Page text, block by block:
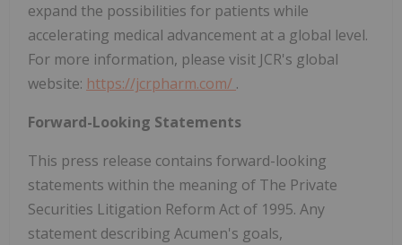
expand the possibilities for patients while
accelerating medical advancement at a global level.
For more information, please visit JCR's global
website: https://jcrpharm.com/ .
Forward-Looking Statements
This press release contains forward-looking
statements within the meaning of The Private
Securities Litigation Reform Act of 1995. Any
statement describing Acumen's goals,